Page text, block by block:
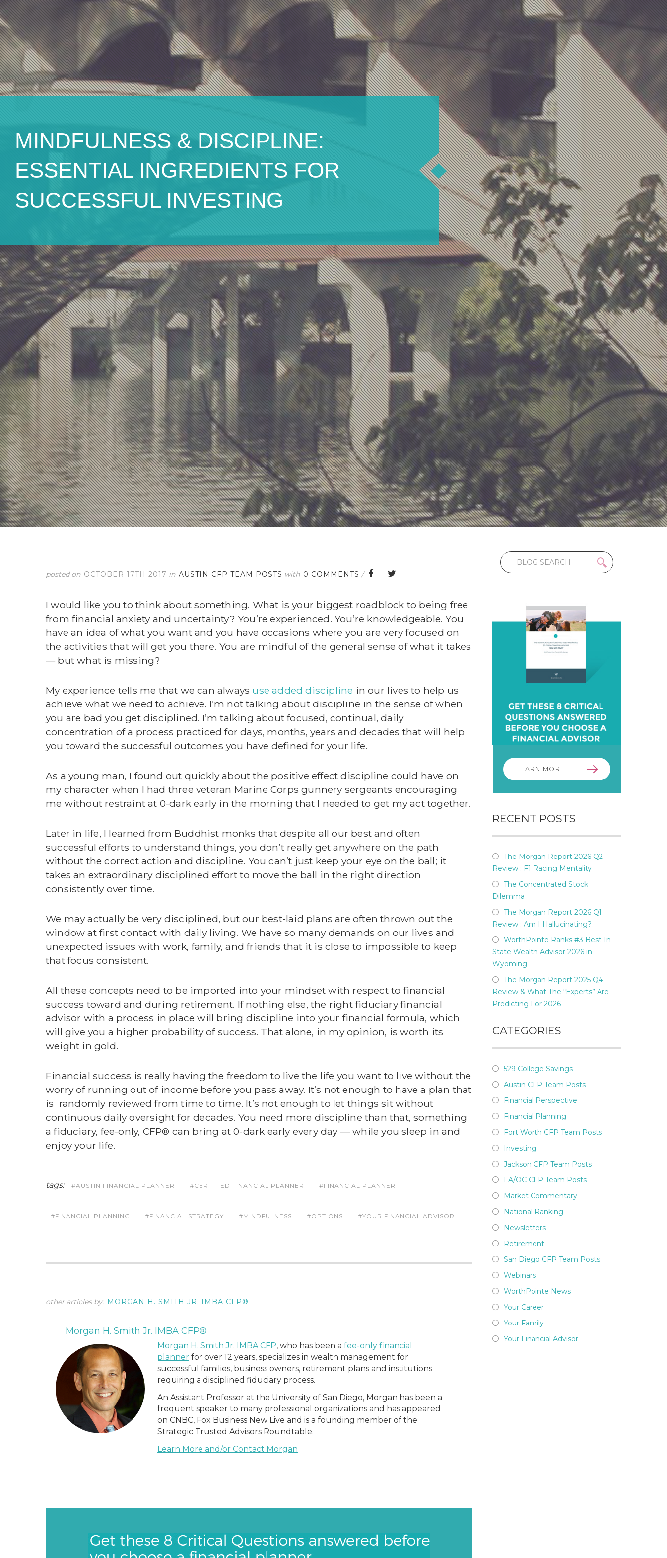
MINDFULNESS & DISCIPLINE:
ESSENTIAL INGREDIENTS FOR
SUCCESSFUL INVESTING
posted on OCTOBER 17TH 2017 in AUSTIN CFP TEAM POSTS with 0 COMMENTS /
I would like you to think about something. What is your biggest roadblock to being free
from financial anxiety and uncertainty? You’re experienced. You’re knowledgeable. You
have an idea of what you want and you have occasions where you are very focused on
the activities that will get you there. You are mindful of the general sense of what it takes
— but what is missing?
My experience tells me that we can always use added discipline in our lives to help us
achieve what we need to achieve. I’m not talking about discipline in the sense of when
you are bad you get disciplined. I’m talking about focused, continual, daily
concentration of a process practiced for days, months, years and decades that will help
you toward the successful outcomes you have defined for your life.
As a young man, I found out quickly about the positive effect discipline could have on
my character when I had three veteran Marine Corps gunnery sergeants encouraging
me without restraint at 0-dark early in the morning that I needed to get my act together.
Later in life, I learned from Buddhist monks that despite all our best and often
successful efforts to understand things, you don’t really get anywhere on the path
without the correct action and discipline. You can’t just keep your eye on the ball; it
takes an extraordinary disciplined effort to move the ball in the right direction
consistently over time.
We may actually be very disciplined, but our best-laid plans are often thrown out the
window at first contact with daily living. We have so many demands on our lives and
unexpected issues with work, family, and friends that it is close to impossible to keep
that focus consistent.
All these concepts need to be imported into your mindset with respect to financial
success toward and during retirement. If nothing else, the right fiduciary financial
advisor with a process in place will bring discipline into your financial formula, which
will give you a higher probability of success. That alone, in my opinion, is worth its
weight in gold.
Financial success is really having the freedom to live the life you want to live without the
worry of running out of income before you pass away. It’s not enough to have a plan that
is randomly reviewed from time to time. It’s not enough to let things sit without
continuous daily oversight for decades. You need more discipline than that, something
a fiduciary, fee-only, CFP® can bring at 0-dark early every day — while you sleep in and
enjoy your life.
tags: AUSTIN FINANCIAL PLANNER CERTIFIED FINANCIAL PLANNER FINANCIAL PLANNER
FINANCIAL PLANNING FINANCIAL STRATEGY MINDFULNESS OPTIONS YOUR FINANCIAL ADVISOR
other articles by: MORGAN H. SMITH JR. IMBA CFP®
Morgan H. Smith Jr. IMBA CFP®
Morgan H. Smith Jr. IMBA CFP, who has been a fee-only financial
planner for over 12 years, specializes in wealth management for
successful families, business owners, retirement plans and institutions
requiring a disciplined fiduciary process.
An Assistant Professor at the University of San Diego, Morgan has been a
frequent speaker to many professional organizations and has appeared
on CNBC, Fox Business New Live and is a founding member of the
Strategic Trusted Advisors Roundtable.
Learn More and/or Contact Morgan
LEARN MORE
RECENT POSTS
The Morgan Report 2026 Q2
Review : F1 Racing Mentality
The Concentrated Stock
Dilemma
The Morgan Report 2026 Q1
Review : Am I Hallucinating?
WorthPointe Ranks #3 Best-In-
State Wealth Advisor 2026 in
Wyoming
The Morgan Report 2025 Q4
Review & What The “Experts” Are
Predicting For 2026
CATEGORIES
529 College Savings
Austin CFP Team Posts
Financial Perspective
Financial Planning
Fort Worth CFP Team Posts
Investing
Jackson CFP Team Posts
LA/OC CFP Team Posts
Market Commentary
National Ranking
Newsletters
Retirement
San Diego CFP Team Posts
Webinars
WorthPointe News
Your Career
Your Family
Your Financial Advisor